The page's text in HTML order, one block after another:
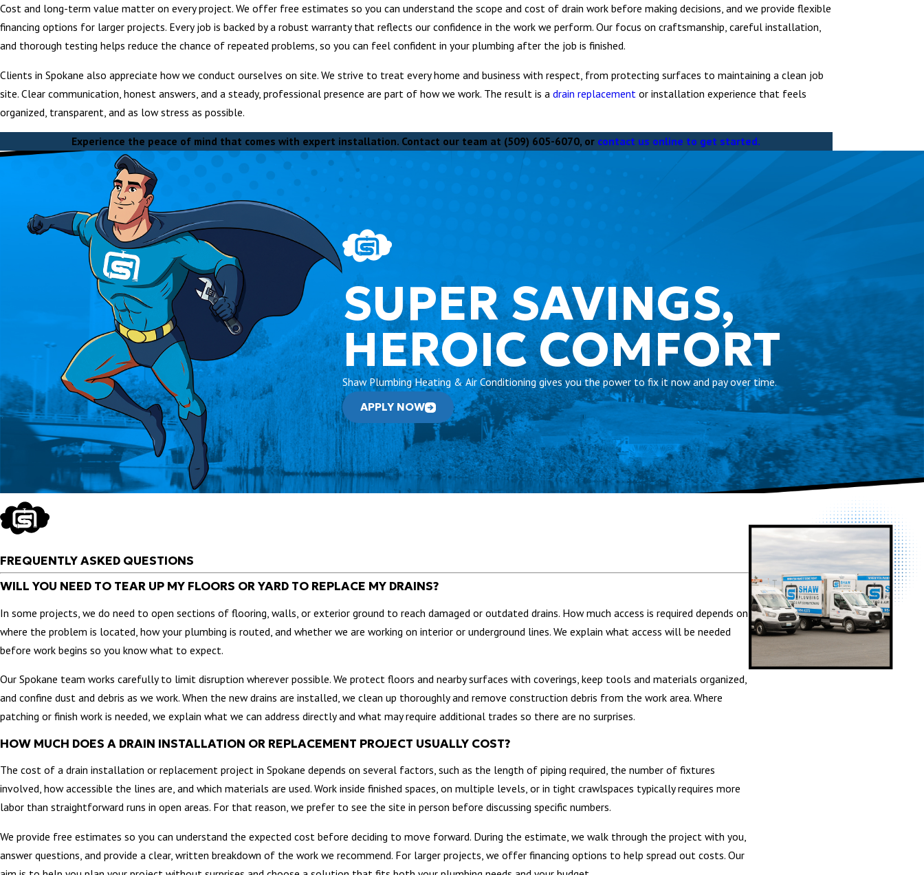
Cost and long-term value matter on every project. We offer free estimates so you can understand the scope and cost of drain work before making decisions, and we provide flexible
financing options for larger projects. Every job is backed by a robust warranty that reflects our confidence in the work we perform. Our focus on craftsmanship, careful installation,
and thorough testing helps reduce the chance of repeated problems, so you can feel confident in your plumbing after the job is finished.
Clients in Spokane also appreciate how we conduct ourselves on site. We strive to treat every home and business with respect, from protecting surfaces to maintaining a clean job
site. Clear communication, honest answers, and a steady, professional presence are part of how we work. The result is a drain replacement or installation experience that feels
organized, transparent, and as low stress as possible.
Experience the peace of mind that comes with expert installation. Contact our team at (509) 605-6070, or contact us online to get started.
SUPER SAVINGS,
HEROIC COMFORT
Shaw Plumbing Heating & Air Conditioning gives you the power to fix it now and pay over time.
APPLY NOW
FREQUENTLY ASKED QUESTIONS
WILL YOU NEED TO TEAR UP MY FLOORS OR YARD TO REPLACE MY DRAINS?
In some projects, we do need to open sections of flooring, walls, or exterior ground to reach damaged or outdated drains. How much access is required depends on
where the problem is located, how your plumbing is routed, and whether we are working on interior or underground lines. We explain what access will be needed
before work begins so you know what to expect.
Our Spokane team works carefully to limit disruption wherever possible. We protect floors and nearby surfaces with coverings, keep tools and materials organized,
and confine dust and debris as we work. When the new drains are installed, we clean up thoroughly and remove construction debris from the work area. Where
patching or finish work is needed, we explain what we can address directly and what may require additional trades so there are no surprises.
HOW MUCH DOES A DRAIN INSTALLATION OR REPLACEMENT PROJECT USUALLY COST?
The cost of a drain installation or replacement project in Spokane depends on several factors, such as the length of piping required, the number of fixtures
involved, how accessible the lines are, and which materials are used. Work inside finished spaces, on multiple levels, or in tight crawlspaces typically requires more
labor than straightforward runs in open areas. For that reason, we prefer to see the site in person before discussing specific numbers.
We provide free estimates so you can understand the expected cost before deciding to move forward. During the estimate, we walk through the project with you,
answer questions, and provide a clear, written breakdown of the work we recommend. For larger projects, we offer financing options to help spread out costs. Our